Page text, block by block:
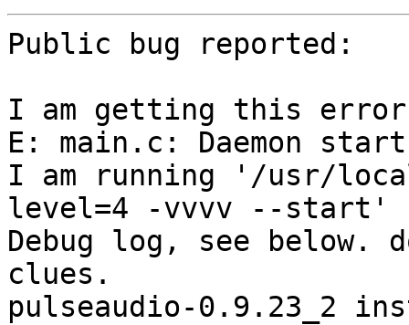
Public bug reported:
I am getting this error
E: main.c: Daemon
I am running '/usr/
level=4 -vvvv --start'
Debug log, see below.
clues.
pulseaudio-0.9.23_2